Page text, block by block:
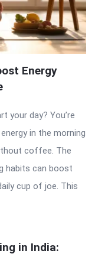
Energy
your day? You’re
in the morning
coffee. The
habits can boost
cup of joe. This
in India: